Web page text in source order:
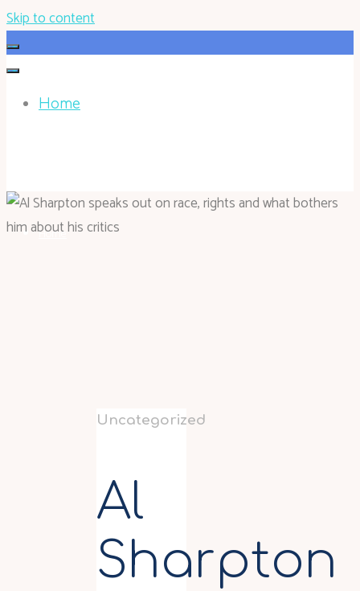
Skip to content
Home
Home
Uncategorized
Al
Sharpton